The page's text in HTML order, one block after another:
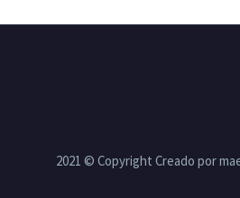
2021 © Copyright Creado por